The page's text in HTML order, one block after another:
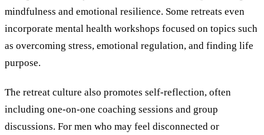
mindfulness and emotional resilience. Some retreats even
incorporate mental health workshops focused on topics such
as overcoming stress, emotional regulation, and finding life
purpose.
The retreat culture also promotes self-reflection, often
including one-on-one coaching sessions and group
discussions. For men who may feel disconnected or